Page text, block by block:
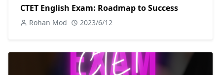
CTET English Exam: Roadmap to Success
Rohan Mod 2023/6/12